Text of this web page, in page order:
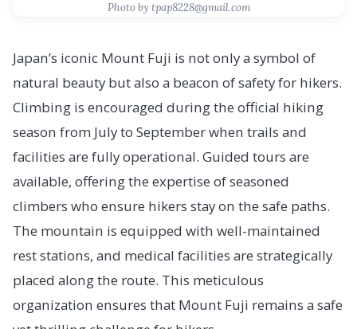
Photo by tpap8228@gmail.com
Japan’s iconic Mount Fuji is not only a symbol of
natural beauty but also a beacon of safety for hikers.
Climbing is encouraged during the official hiking
season from July to September when trails and
facilities are fully operational. Guided tours are
available, offering the expertise of seasoned
climbers who ensure hikers stay on the safe paths.
The mountain is equipped with well-maintained
rest stations, and medical facilities are strategically
placed along the route. This meticulous
organization ensures that Mount Fuji remains a safe